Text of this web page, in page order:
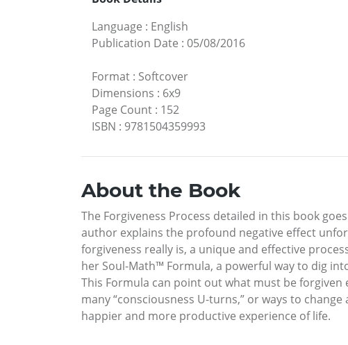
Language : English
Publication Date : 05/08/2016
Format : Softcover
Dimensions : 6x9
Page Count : 152
ISBN : 9781504359993
About the Book
The Forgiveness Process detailed in this book
author explains the profound negative effect
forgiveness really is, a unique and effective
her Soul-Math™ Formula, a powerful way to dig
This Formula can point out what must be forgiven
many “consciousness U-turns,” or ways to
happier and more productive experience of life.